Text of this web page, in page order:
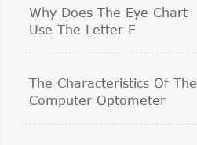
Why Does The Eye Chart
Use The Letter E
The Characteristics Of The
Computer Optometer